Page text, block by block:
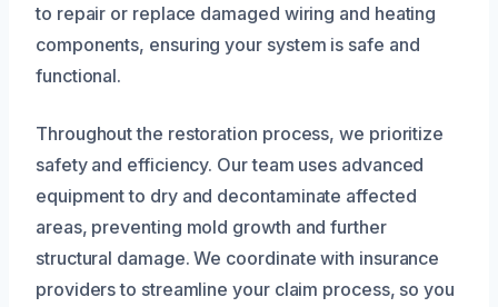
to repair or replace damaged wiring and heating
components, ensuring your system is safe and
functional.
Throughout the restoration process, we prioritize
safety and efficiency. Our team uses advanced
equipment to dry and decontaminate affected
areas, preventing mold growth and further
structural damage. We coordinate with insurance
providers to streamline your claim process, so you